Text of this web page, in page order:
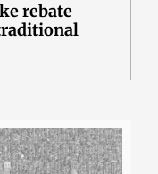
rebate